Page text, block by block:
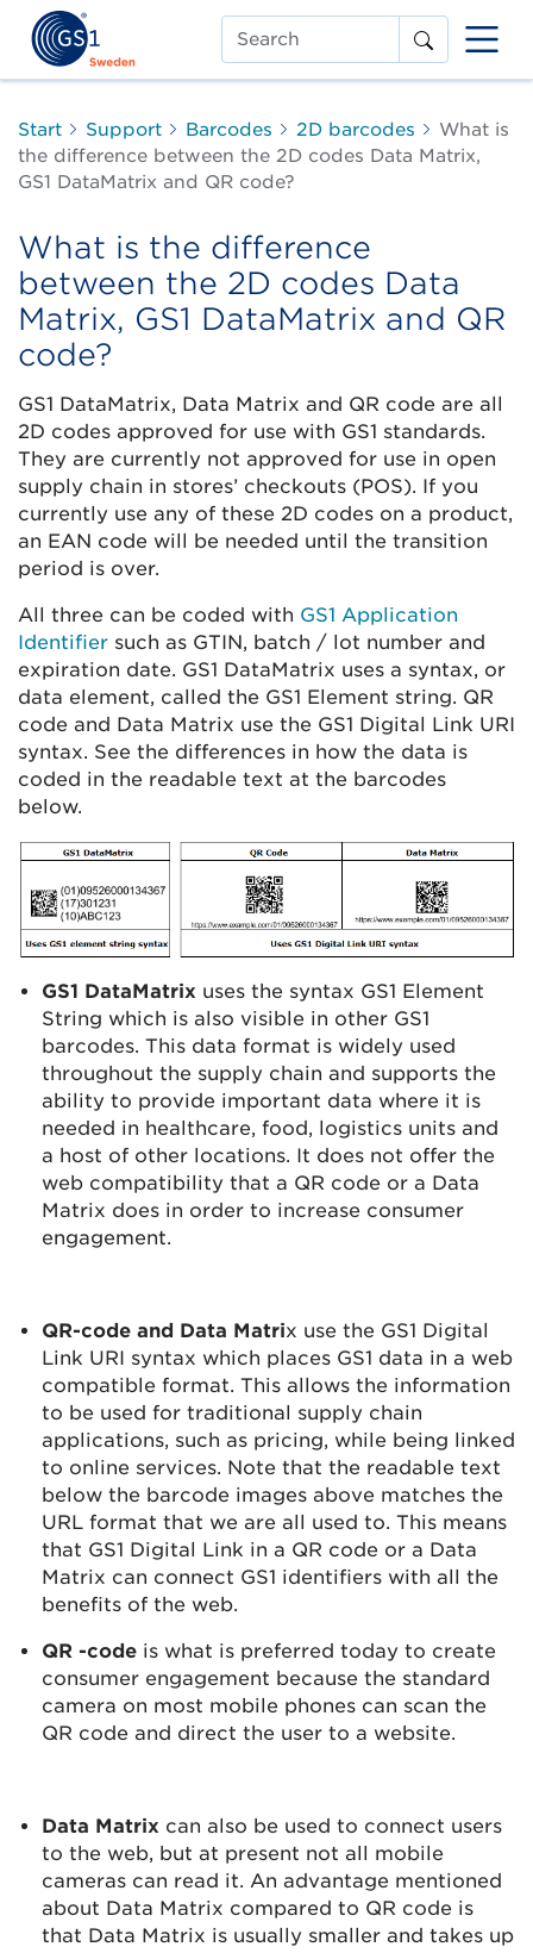
Search
Start Support Barcodes 2D barcodes
What is
the difference between the 2D codes Data Matrix,
GS1 DataMatrix and QR code?
What is the difference
between the 2D codes Data
Matrix, GS1 DataMatrix and QR
code?
GS1 DataMatrix, Data Matrix and QR code are all
2D codes approved for use with GS1 standards.
They are currently not approved for use in open
supply chain in stores’ checkouts (POS). If you
currently use any of these 2D codes on a product,
an EAN code will be needed until the transition
period is over.
All three can be coded with GS1 Application
Identifier such as GTIN, batch / lot number and
expiration date. GS1 DataMatrix uses a syntax, or
data element, called the GS1 Element string. QR
code and Data Matrix use the GS1 Digital Link URI
syntax. See the differences in how the data is
coded in the readable text at the barcodes
below.
GS1 DataMatrix uses the syntax GS1 Element
String which is also visible in other GS1
barcodes. This data format is widely used
throughout the supply chain and supports the
ability to provide important data where it is
needed in healthcare, food, logistics units and
a host of other locations. It does not offer the
web compatibility that a QR code or a Data
Matrix does in order to increase consumer
engagement.
QR-code and Data Matrix use the GS1 Digital
Link URI syntax which places GS1 data in a web
compatible format. This allows the information
to be used for traditional supply chain
applications, such as pricing, while being linked
to online services. Note that the readable text
below the barcode images above matches the
URL format that we are all used to. This means
that GS1 Digital Link in a QR code or a Data
Matrix can connect GS1 identifiers with all the
benefits of the web.
QR -codeis what is preferred today to create
consumer engagement because the standard
camera on most mobile phones can scan the
QR code and direct the user to a website.
Data Matrix can also be used to connect users
to the web, but at present not all mobile
cameras can read it. An advantage mentioned
about Data Matrix compared to QR code is
that Data Matrix is usually smaller and takes up